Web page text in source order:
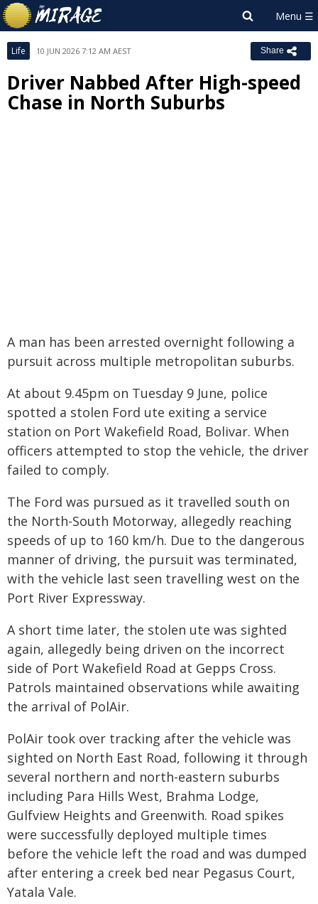
Life 10 JUN 2026 7:12 AM AEST Share
Driver Nabbed After High-speed
Chase in North Suburbs
A man has been arrested overnight following a
pursuit across multiple metropolitan suburbs.
At about 9.45pm on Tuesday 9 June, police
spotted a stolen Ford ute exiting a service
station on Port Wakefield Road, Bolivar. When
officers attempted to stop the vehicle, the driver
failed to comply.
The Ford was pursued as it travelled south on
the North-South Motorway, allegedly reaching
speeds of up to 160 km/h. Due to the dangerous
manner of driving, the pursuit was terminated,
with the vehicle last seen travelling west on the
Port River Expressway.
A short time later, the stolen ute was sighted
again, allegedly being driven on the incorrect
side of Port Wakefield Road at Gepps Cross.
Patrols maintained observations while awaiting
the arrival of PolAir.
PolAir took over tracking after the vehicle was
sighted on North East Road, following it through
several northern and north-eastern suburbs
including Para Hills West, Brahma Lodge,
Gulfview Heights and Greenwith. Road spikes
were successfully deployed multiple times
before the vehicle left the road and was dumped
after entering a creek bed near Pegasus Court,
Yatala Vale.